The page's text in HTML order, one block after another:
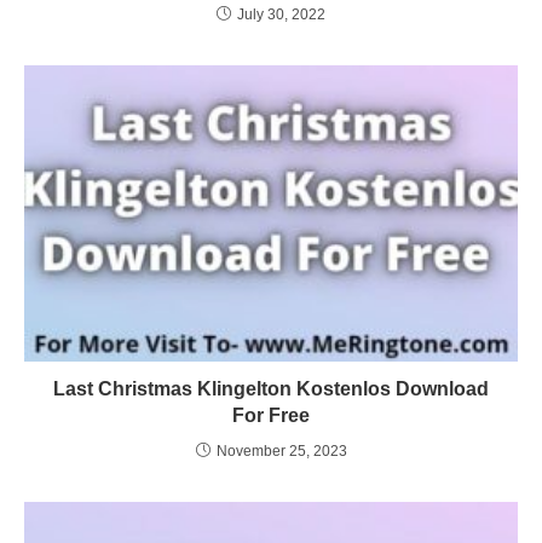
July 30, 2022
Last Christmas Klingelton Kostenlos Download
For Free
November 25, 2023